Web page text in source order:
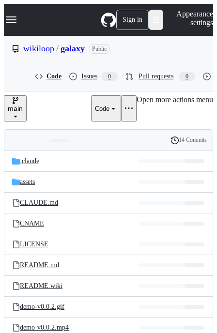
k
p
e
Navigation Menu Sign in
Appearance
settings
wikiloop / galaxy Public
Code Issues 0 Pull requests 0
main Code
Open more actions menu
and
files
Latest
commit
History
14 Commits
.claude
assets
CLAUDE.md
CNAME
LICENSE
README.md
README.wiki
demo-v0.0.2.gif
demo-v0.0.2.mp4